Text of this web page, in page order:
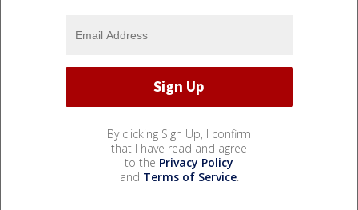
By clicking Sign Up, I confirm
that I have read and agree
to the Privacy Policy
and Terms of Service.